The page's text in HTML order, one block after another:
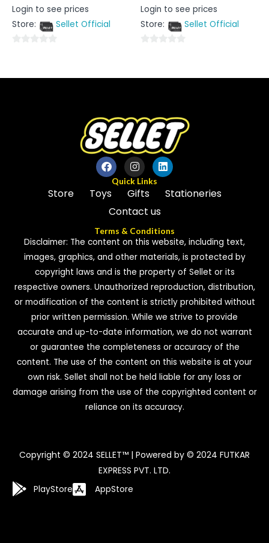
Rated
0
of
Login to see prices
Store:
Sellet Official
of
Rated
0
of
Login to see prices
Store:
Sellet Official
of
Quick Links
Store Toys Gifts
Stationeries
Contact us
Terms & Conditions
Disclaimer: The content on this website, including text,
images, graphics, and other materials, is protected by
copyright laws and is the property of Sellet or its
respective owners. Unauthorized reproduction, distribution,
or modification of the content is strictly prohibited without
prior written permission. While we strive to provide
accurate and up-to-date information, we do not warrant
or guarantee the completeness or accuracy of the
content. The use of the content on this website is at your
own risk. Sellet shall not be held liable for any loss or
damage arising from the use of the copyrighted content or
reliance on its accuracy.
Copyright © 2024 SELLET™ | Powered by © 2024 FUTKAR
EXPRESS PVT. LTD.
PlayStore AppStore